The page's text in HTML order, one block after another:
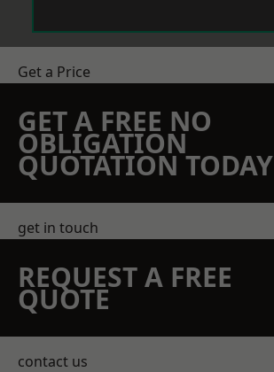
Get a Price
GET A FREE NO
OBLIGATION
QUOTATION TODAY
get in touch
REQUEST A FREE
QUOTE
contact us